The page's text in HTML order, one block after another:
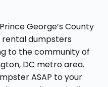
George’s County
rental dumpsters
to the community of
DC metro area.
ASAP to your